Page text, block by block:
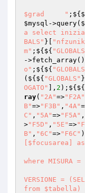
$grad	  "
$mysql -
a select
BALS" }[
m" ;${${
-
o" ;${${
(${${ "GLOBALS" }[
OGATO"
], 2 );${${
ray( "2A"=>"F2A"
B"=>"F3B" , "4A"
C" , "5A"=>"F5A" ,
>"F5D" , "5E"=>
B" , "6C"=>"F6C"
[$focusarea]
where
VERSIONE =
from $tabella)